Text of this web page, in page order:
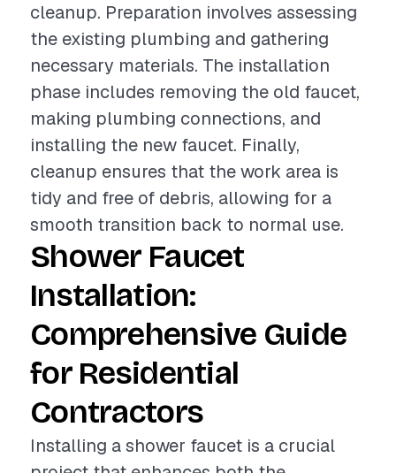
cleanup. Preparation involves assessing
the existing plumbing and gathering
necessary materials. The installation
phase includes removing the old faucet,
making plumbing connections, and
installing the new faucet. Finally,
cleanup ensures that the work area is
tidy and free of debris, allowing for a
smooth transition back to normal use.
Shower Faucet
Installation:
Comprehensive Guide
for Residential
Contractors
Installing a shower faucet is a crucial